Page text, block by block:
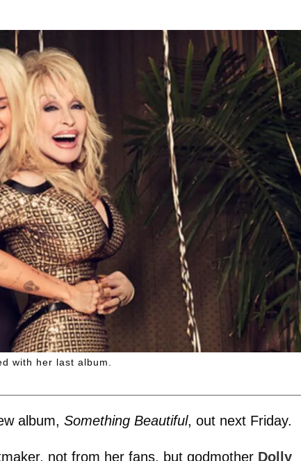
with her last album.
album, Something Beautiful, out next Friday.
not from her fans, but godmother Dolly